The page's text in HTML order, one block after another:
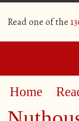
Read one of the
Home